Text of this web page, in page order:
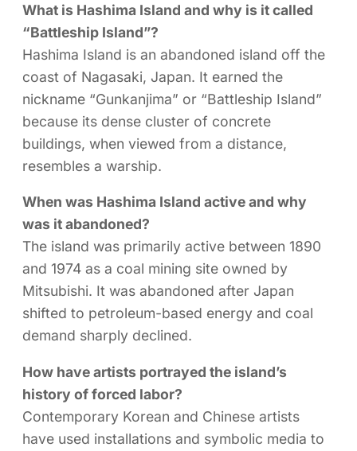
What is Hashima Island and why is it called
“Battleship Island”?
Hashima Island is an abandoned island off the
coast of Nagasaki, Japan. It earned the
nickname “Gunkanjima” or “Battleship Island”
because its dense cluster of concrete
buildings, when viewed from a distance,
resembles a warship.
When was Hashima Island active and why
was it abandoned?
The island was primarily active between 1890
and 1974 as a coal mining site owned by
Mitsubishi. It was abandoned after Japan
shifted to petroleum-based energy and coal
demand sharply declined.
How have artists portrayed the island’s
history of forced labor?
Contemporary Korean and Chinese artists
have used installations and symbolic media to